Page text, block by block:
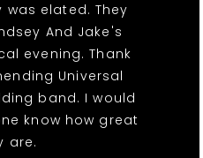
was elated. They
And Jake's
evening. Thank
Universal
band. I would
know how great
are.